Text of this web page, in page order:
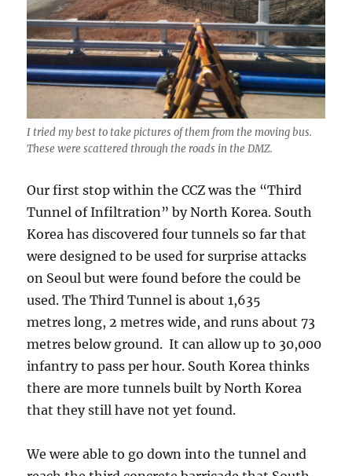
I tried my best to take pictures of them from the moving bus.
These were scattered through the roads in the DMZ.
Our first stop within the CCZ was the “Third
Tunnel of Infiltration” by North Korea. South
Korea has discovered four tunnels so far that
were designed to be used for surprise attacks
on Seoul but were found before the could be
used. The Third Tunnel is about 1,635
metres long, 2 metres wide, and runs about 73
metres below ground. It can allow up to 30,000
infantry to pass per hour. South Korea thinks
there are more tunnels built by North Korea
that they still have not yet found.
We were able to go down into the tunnel and